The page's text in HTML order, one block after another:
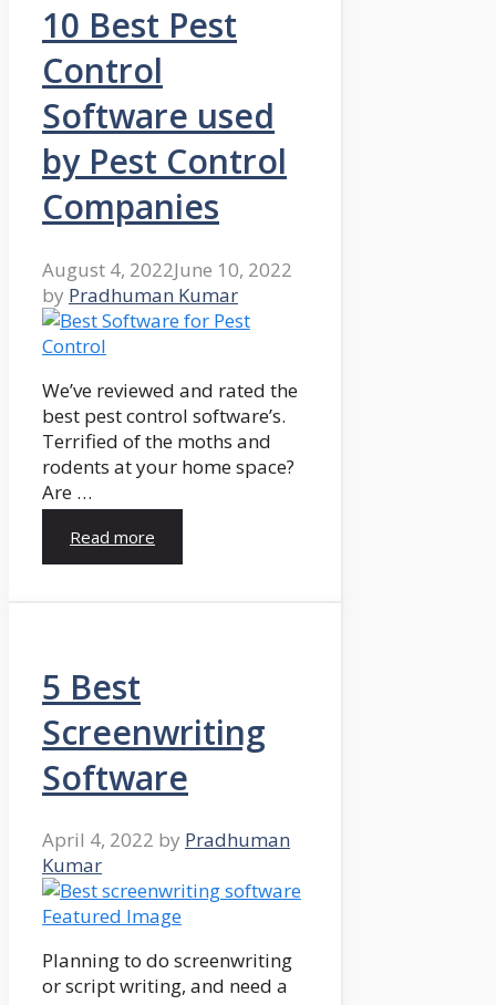
10 Best Pest
Control
Software used
by Pest Control
Companies
August 4, 2022June 10, 2022
by Pradhuman Kumar
We’ve reviewed and rated the
best pest control software’s.
Terrified of the moths and
rodents at your home space?
Are …
Read more
5 Best
Screenwriting
Software
April 4, 2022 by Pradhuman
Kumar
Planning to do screenwriting
or script writing, and need a